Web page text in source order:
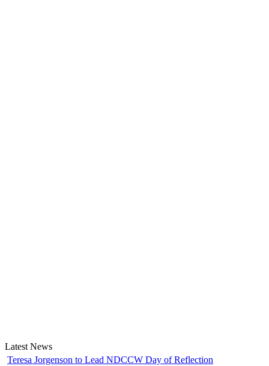
Latest News
Teresa Jorgenson to Lead NDCCW Day of Reflection